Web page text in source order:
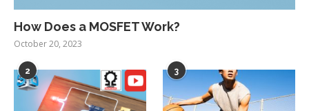
How Does a MOSFET Work?
October 20, 2023
2 3